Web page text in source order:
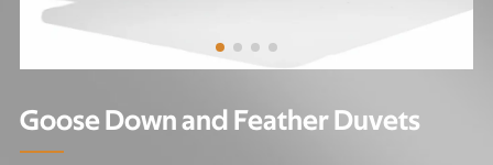
Goose Down and Feather Duvets